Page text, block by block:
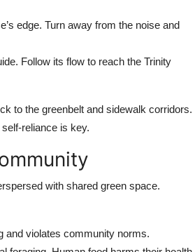
edge. Turn away from the noise and
Follow its flow to reach the Trinity
to the greenbelt and sidewalk corridors.
reliance is key.
with shared green space.
and violates community norms.